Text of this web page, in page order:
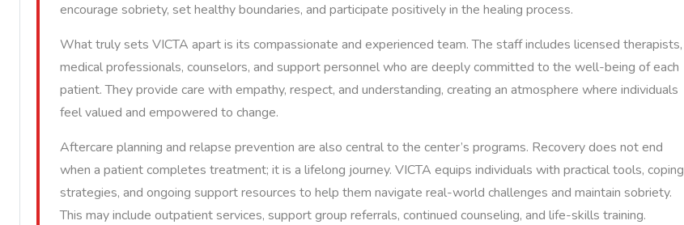
encourage sobriety, set healthy boundaries, and participate positively in the healing process.
What truly sets VICTA apart is its compassionate and experienced team. The staff includes licensed therapists,
medical professionals, counselors, and support personnel who are deeply committed to the well-being of each
patient. They provide care with empathy, respect, and understanding, creating an atmosphere where individuals
feel valued and empowered to change.
Aftercare planning and relapse prevention are also central to the center’s programs. Recovery does not end
when a patient completes treatment; it is a lifelong journey. VICTA equips individuals with practical tools, coping
strategies, and ongoing support resources to help them navigate real-world challenges and maintain sobriety.
This may include outpatient services, support group referrals, continued counseling, and life-skills training.